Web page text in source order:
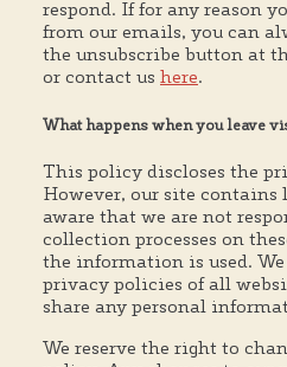
respond. If for any reason
from our emails, you can
the unsubscribe button at
or contact us here.
What happens when you leave
This policy discloses the
However, our site contains
aware that we are not
collection processes on
the information is used.
privacy policies of all
share any personal
We reserve the right to